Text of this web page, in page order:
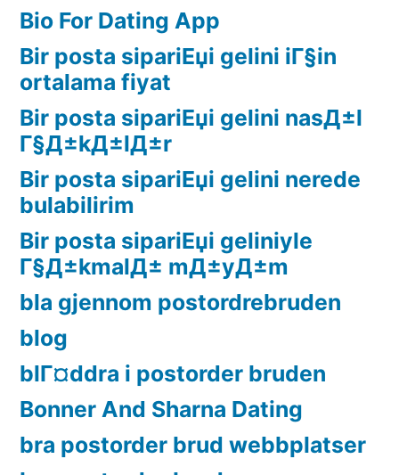
Bio For Dating App
Bir posta sipariЕџi gelini iГ§in
ortalama fiyat
Bir posta sipariЕџi gelini nasД±l
Г§Д±kД±lД±r
Bir posta sipariЕџi gelini nerede
bulabilirim
Bir posta sipariЕџi geliniyle
Г§Д±kmalД± mД±yД±m
bla gjennom postordrebruden
blog
blГ¤ddra i postorder bruden
Bonner And Sharna Dating
bra postorder brud webbplatser